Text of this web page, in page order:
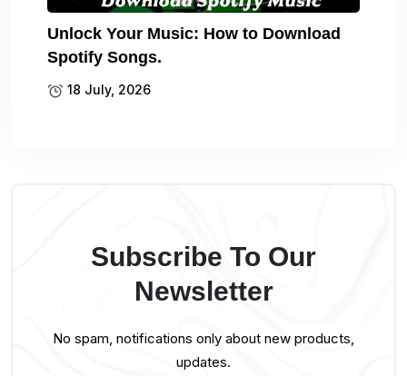
Unlock Your Music: How to Download
Spotify Songs.
18 July, 2026
Subscribe To Our
Newsletter
No spam, notifications only about new products,
updates.